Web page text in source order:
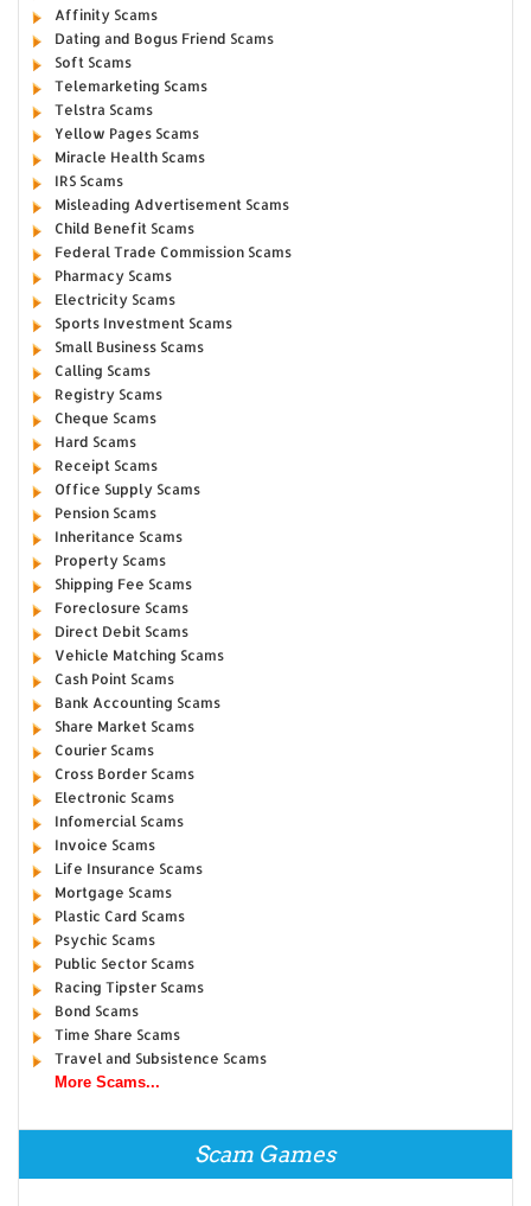
Affinity Scams
Dating and Bogus Friend Scams
Soft Scams
Telemarketing Scams
Telstra Scams
Yellow Pages Scams
Miracle Health Scams
IRS Scams
Misleading Advertisement Scams
Child Benefit Scams
Federal Trade Commission Scams
Pharmacy Scams
Electricity Scams
Sports Investment Scams
Small Business Scams
Calling Scams
Registry Scams
Cheque Scams
Hard Scams
Receipt Scams
Office Supply Scams
Pension Scams
Inheritance Scams
Property Scams
Shipping Fee Scams
Foreclosure Scams
Direct Debit Scams
Vehicle Matching Scams
Cash Point Scams
Bank Accounting Scams
Share Market Scams
Courier Scams
Cross Border Scams
Electronic Scams
Infomercial Scams
Invoice Scams
Life Insurance Scams
Mortgage Scams
Plastic Card Scams
Psychic Scams
Public Sector Scams
Racing Tipster Scams
Bond Scams
Time Share Scams
Travel and Subsistence Scams
More Scams...
Scam Games